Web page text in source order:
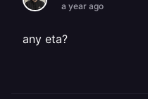
a year ago
any eta?